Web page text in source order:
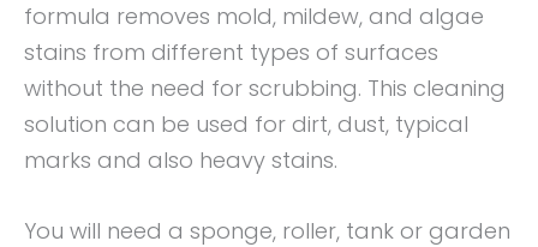
formula removes mold, mildew, and algae
stains from different types of surfaces
without the need for scrubbing. This cleaning
solution can be used for dirt, dust, typical
marks and also heavy stains.
You will need a sponge, roller, tank or garden